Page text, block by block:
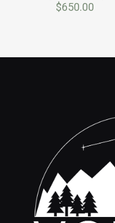
$650.00